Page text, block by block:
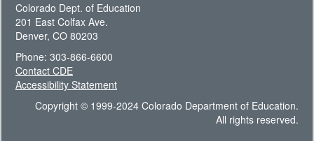
Colorado Dept. of Education
201 East Colfax Ave.
Denver, CO 80203
Phone: 303-866-6600
Contact CDE
Accessibility Statement
Copyright © 1999-2024 Colorado Department of Education.
All rights reserved.